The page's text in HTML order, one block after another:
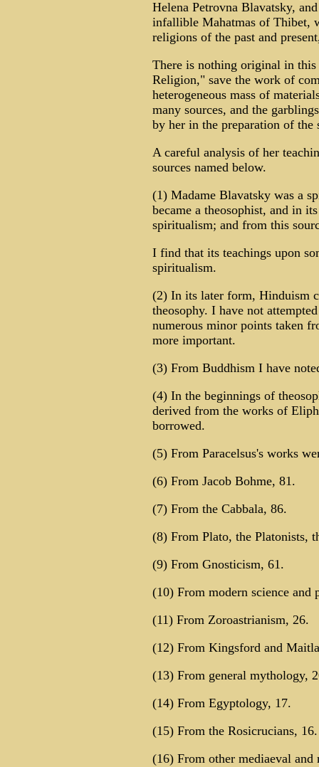
Helena Petrovna Blavatsky,
infallible Mahatmas of Thibet,
religions of the past and
There is nothing original in
Religion," save the work of
heterogeneous mass of
many sources, and the
by her in the preparation of the
A careful analysis of her
sources named below.
(1) Madame Blavatsky was a
became a theosophist, and in
spiritualism; and from this
I find that its teachings upon
spiritualism.
(2) In its later form, Hinduism
theosophy. I have not
numerous minor points taken
more important.
(3) From Buddhism I have
(4) In the beginnings of
derived from the works of
borrowed.
(5) From Paracelsus's works
(6) From Jacob Bohme, 81.
(7) From the Cabbala, 86.
(8) From Plato, the Platonists,
(9) From Gnosticism, 61.
(10) From modern science and
(11) From Zoroastrianism, 26.
(12) From Kingsford and
(13) From general mythology,
(14) From Egyptology, 17.
(15) From the Rosicrucians, 16.
(16) From other mediaeval and